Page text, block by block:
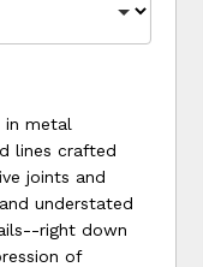
in metal
lines crafted
joints and
understated
right down
of